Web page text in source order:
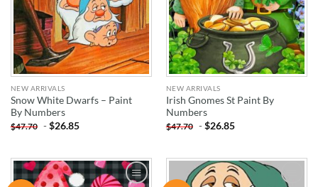
NEW ARRIVALS
Snow White Dwarfs – Paint
By Numbers
$47.70 -$26.85
NEW ARRIVALS
Irish Gnomes St Paint By
Numbers
$47.70 -$26.85